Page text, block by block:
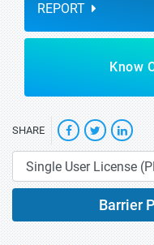
REPORT
Know
SHARE
Barrier